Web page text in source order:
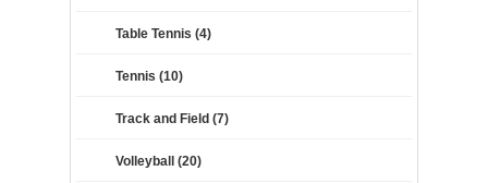
Table Tennis (4)
Tennis (10)
Track and Field (7)
Volleyball (20)